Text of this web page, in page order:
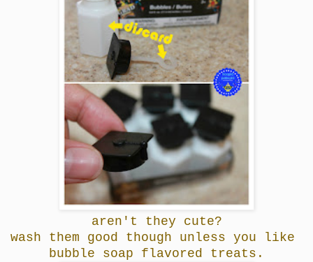
aren't they cute?
wash them good though unless you like
bubble soap flavored treats.